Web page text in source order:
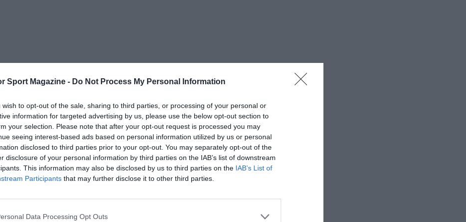
Sport Magazine - Do Not Process My Personal Information
wish to opt-out of the sale, sharing to third parties, or processing of your personal or
information for targeted advertising by us, please use the below opt-out section to
your selection. Please note that after your opt-out request is processed you may
seeing interest-based ads based on personal information utilized by us or personal
disclosed to third parties prior to your opt-out. You may separately opt-out of the
disclosure of your personal information by third parties on the IAB’s list of downstream
This information may also be disclosed by us to third parties on the IAB’s List of
Participants that may further disclose it to other third parties.
Data Processing Opt Outs